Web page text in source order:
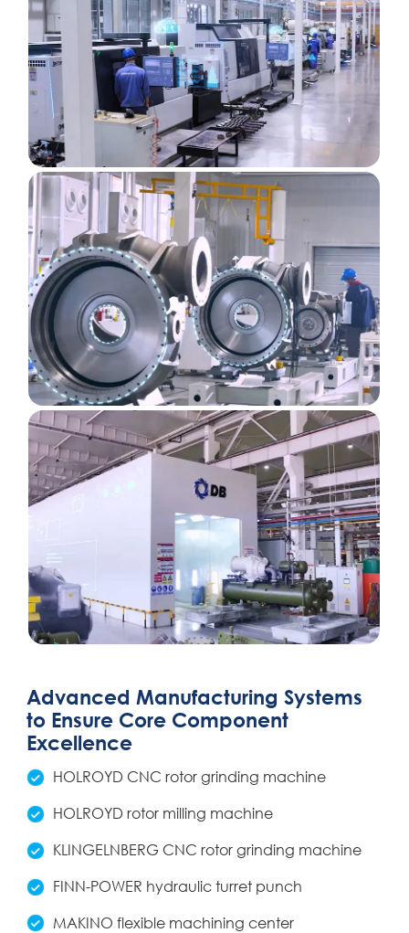
Advanced Manufacturing Systems
to Ensure Core Component
Excellence
HOLROYD CNC rotor grinding machine
HOLROYD rotor milling machine
KLINGELNBERG CNC rotor grinding machine
FINN-POWER hydraulic turret punch
MAKINO flexible machining center